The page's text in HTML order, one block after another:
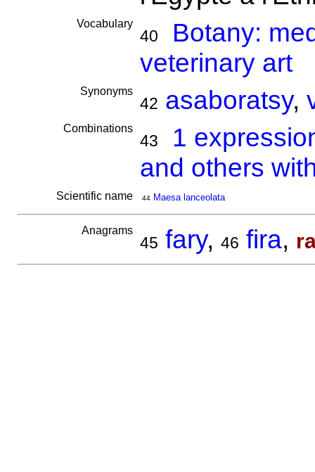
Vocabulary
40
Botany:
veterinary art
Synonyms
42 asaboratsy,
Combinations
43
1
and others
Scientific name 44 Maesa lanceolata
Anagrams
45 fary, 46 fira,